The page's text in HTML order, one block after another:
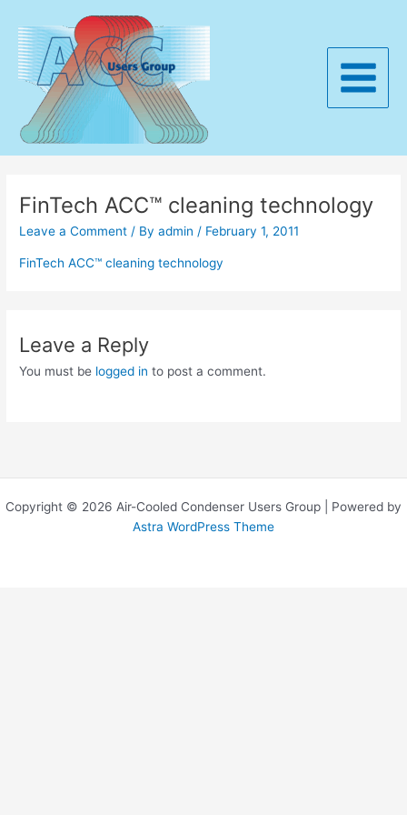
content
Main
FinTech ACC™ cleaning technology
Leave a Comment / Byadmin / February 1, 2011
FinTech ACC™ cleaning technology
Leave a Reply
You must be logged in to post a comment.
Copyright © 2026 Air-Cooled Condenser Users Group | Powered by
Astra WordPress Theme